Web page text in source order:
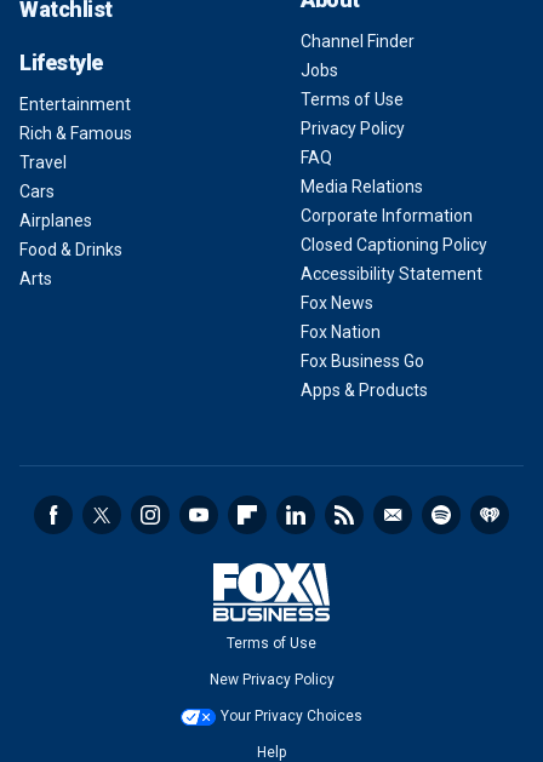
Watchlist
Lifestyle
Entertainment
Rich & Famous
Travel
Cars
Airplanes
Food & Drinks
Arts
Channel Finder
Jobs
Terms of Use
Privacy Policy
FAQ
Media Relations
Corporate Information
Closed Captioning Policy
Accessibility Statement
Fox News
Fox Nation
Fox Business Go
Apps & Products
Terms of Use
New Privacy Policy
Your Privacy Choices
Help